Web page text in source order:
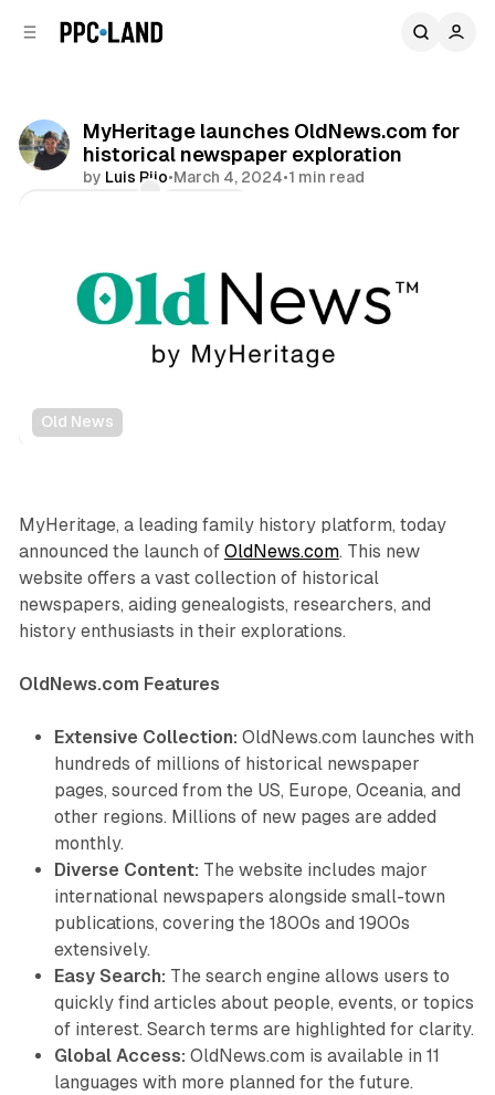
MyHeritage launches OldNews.com for
historical newspaper exploration
by Luis Rijo•March 4, 2024•1 min read
Old News
Data
MyHeritage, a leading family history platform, today
announced the launch of OldNews.com. This new
website offers a vast collection of historical
newspapers, aiding genealogists, researchers, and
history enthusiasts in their explorations.
OldNews.com Features
Extensive Collection: OldNews.com launches with
hundreds of millions of historical newspaper
pages, sourced from the US, Europe, Oceania, and
other regions. Millions of new pages are added
monthly.
Diverse Content: The website includes major
international newspapers alongside small-town
publications, covering the 1800s and 1900s
extensively.
Easy Search: The search engine allows users to
quickly find articles about people, events, or topics
of interest. Search terms are highlighted for clarity.
Global Access: OldNews.com is available in 11
languages with more planned for the future.